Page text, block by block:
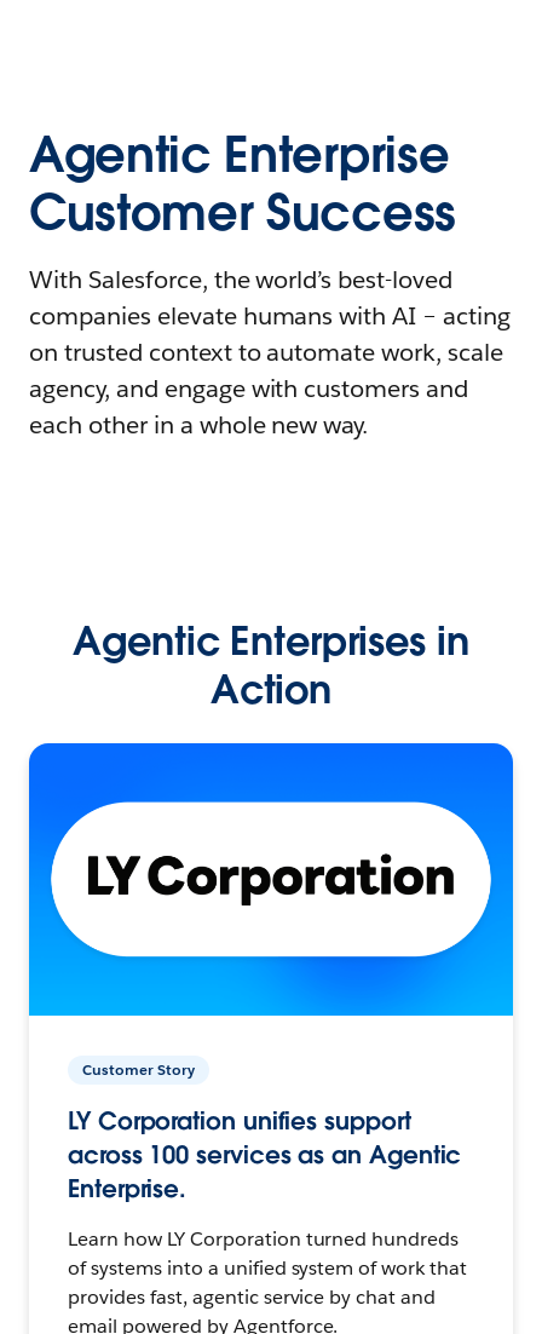
Agentic Enterprise
Customer Success
With Salesforce, the world’s best-loved
companies elevate humans with AI – acting
on trusted context to automate work, scale
agency, and engage with customers and
each other in a whole new way.
Agentic Enterprises in
Action
Customer Story
LY Corporation unifies support
across 100 services as an Agentic
Enterprise.
Learn how LY Corporation turned hundreds
of systems into a unified system of work that
provides fast, agentic service by chat and
email powered by Agentforce.